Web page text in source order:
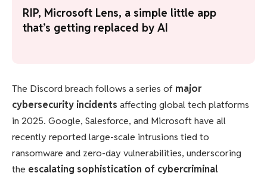
RIP, Microsoft Lens, a simple little app
that’s getting replaced by AI
The Discord breach follows a series of major
cybersecurity incidents affecting global tech platforms
in 2025. Google, Salesforce, and Microsoft have all
recently reported large-scale intrusions tied to
ransomware and zero-day vulnerabilities, underscoring
the escalating sophistication of cybercriminal